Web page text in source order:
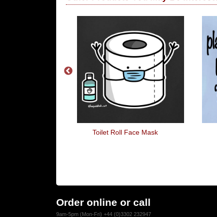
Toilet Roll Face Mask
Order online or call
9am-5pm (Mon-Fri) +44 (0)3302 232947